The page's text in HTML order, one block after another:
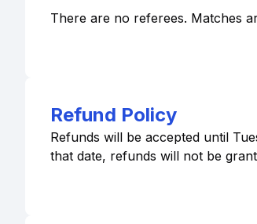
There are no referees. Matches
Refund Policy
Refunds will be accepted until
that date, refunds will not be